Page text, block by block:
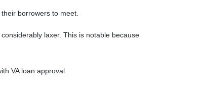
borrowers to meet.
laxer. This is notable because
VA loan approval.